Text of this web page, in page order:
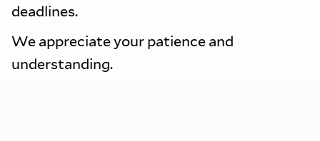
deadlines.
We appreciate your patience and
understanding.